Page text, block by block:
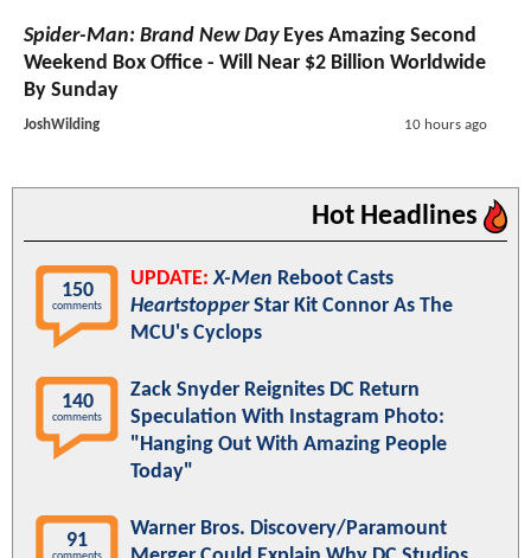
Spider-Man: Brand New DayEyes Amazing Second
Weekend Box Office - Will Near $2 Billion Worldwide
By Sunday
JoshWilding 10 hours ago
Hot Headlines
150
comments
UPDATE: X-Men Reboot Casts
HeartstopperStar Kit Connor As The
MCU's Cyclops
140
comments
Zack Snyder Reignites DC Return
Speculation With Instagram Photo:
"Hanging Out With Amazing People
Today"
91
Warner Bros. Discovery/Paramount